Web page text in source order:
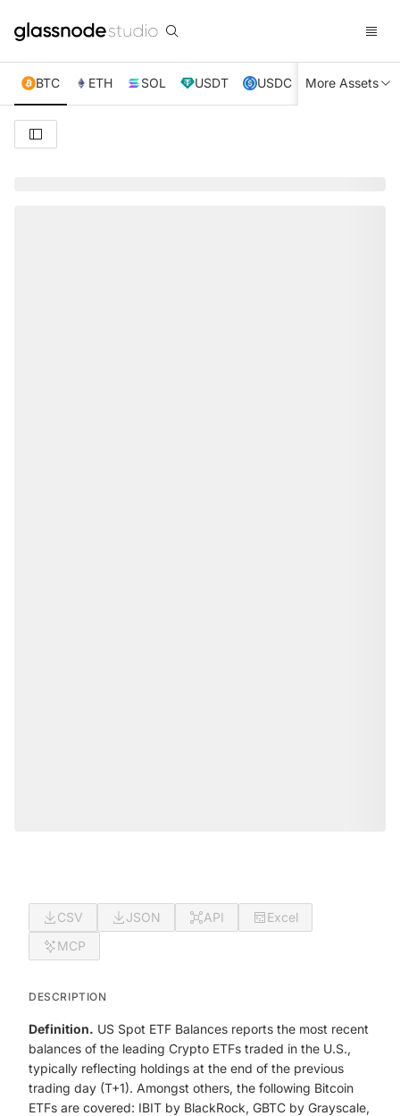
BTC ETH SOL USDT USDC XRP TRX
More Assets
CSV JSON API
Excel
MCP
DESCRIPTION
Definition. US Spot ETF Balances reports the most recent
balances of the leading Crypto ETFs traded in the U.S.,
typically reflecting holdings at the end of the previous
trading day (T+1). Amongst others, the following Bitcoin
ETFs are covered: IBIT by BlackRock, GBTC by Grayscale,